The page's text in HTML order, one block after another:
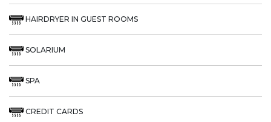
HAIRDRYER IN GUEST ROOMS
SOLARIUM
SPA
CREDIT CARDS